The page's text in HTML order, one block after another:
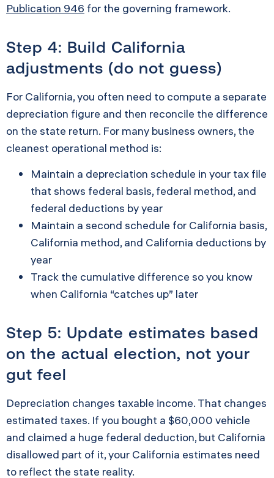
Publication 946 for the governing framework.
Step 4: Build California
adjustments (do not guess)
For California, you often need to compute a separate
depreciation figure and then reconcile the difference
on the state return. For many business owners, the
cleanest operational method is:
Maintain a depreciation schedule in your tax file
that shows federal basis, federal method, and
federal deductions by year
Maintain a second schedule for California basis,
California method, and California deductions by
year
Track the cumulative difference so you know
when California “catches up” later
Step 5: Update estimates based
on the actual election, not your
gut feel
Depreciation changes taxable income. That changes
estimated taxes. If you bought a $60,000 vehicle
and claimed a huge federal deduction, but California
disallowed part of it, your California estimates need
to reflect the state reality.